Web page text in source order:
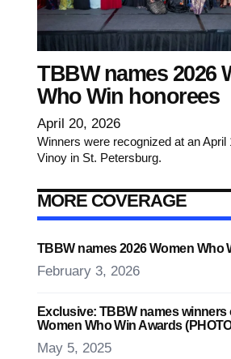
TBBW names 2026
Who Win honorees
April 20, 2026
Winners were recognized at an April
Vinoy in St. Petersburg.
MORE COVERAGE
TBBW names 2026 Women Who
February 3, 2026
Exclusive: TBBW names winners
Women Who Win Awards
May 5, 2025